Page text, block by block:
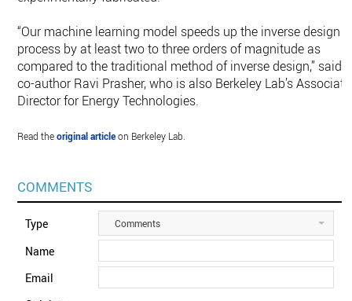
“Our machine learning model speeds up the inverse design
process by at least two to three orders of magnitude as
compared to the traditional method of inverse design,” said
co-author Ravi Prasher, who is also Berkeley Lab’s Associate
Director for Energy Technologies.
Read theoriginal articleon Berkeley Lab.
COMMENTS
Type Comments
Name
Email